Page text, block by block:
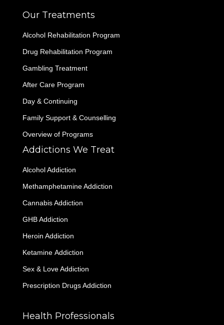
Our Treatments
Alcohol Rehabilitation Program
Drug Rehabilitation Program
Gambling Treatment
After Care Program
Day & Continuing
Family Support & Counselling
Overview of Programs
Addictions We Treat
Alcohol Addiction
Methamphetamine Addiction
Cannabis Addiction
GHB Addiction
Heroin Addiction
Ketamine Addiction
Sex & Love Addiction
Prescription Drugs Addiction
Health Professionals